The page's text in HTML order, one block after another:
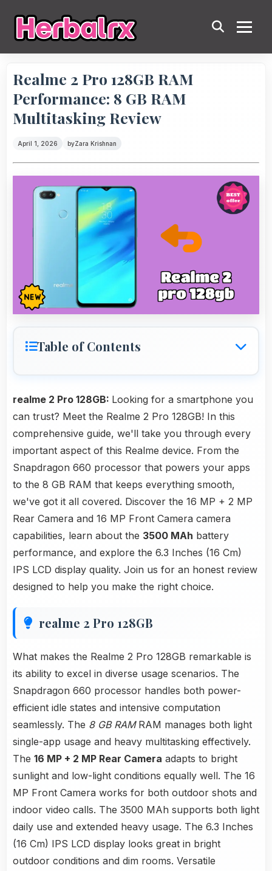
Realme 2 Pro 128GB RAM
Performance: 8 GB RAM
Multitasking Review
April 1, 2026 byZara Krishnan
Table of Contents
realme 2 Pro 128GB: Looking for a smartphone you
can trust? Meet the Realme 2 Pro 128GB! In this
comprehensive guide, we'll take you through every
important aspect of this Realme device. From the
Snapdragon 660 processor that powers your apps
to the 8 GB RAM that keeps everything smooth,
we've got it all covered. Discover the 16 MP + 2 MP
Rear Camera and 16 MP Front Camera camera
capabilities, learn about the 3500 MAh battery
performance, and explore the 6.3 Inches (16 Cm)
IPS LCD display quality. Join us for an honest review
designed to help you make the right choice.
realme 2 Pro 128GB
What makes the Realme 2 Pro 128GB remarkable is
its ability to excel in diverse usage scenarios. The
Snapdragon 660 processor handles both power-
efficient idle states and intensive computation
seamlessly. The 8 GB RAMRAM manages both light
single-app usage and heavy multitasking effectively.
The 16 MP + 2 MP Rear Camera adapts to bright
sunlight and low-light conditions equally well. The 16
MP Front Camera works for both outdoor shots and
indoor video calls. The 3500 MAh supports both light
daily use and extended heavy usage. The 6.3 Inches
(16 Cm) IPS LCD display looks great in bright
outdoor conditions and dim rooms. Versatile